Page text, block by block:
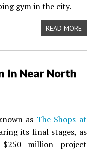
gym in the city.
READ MORE
In Near North
as The Shops at
its final stages, as
$250 million project